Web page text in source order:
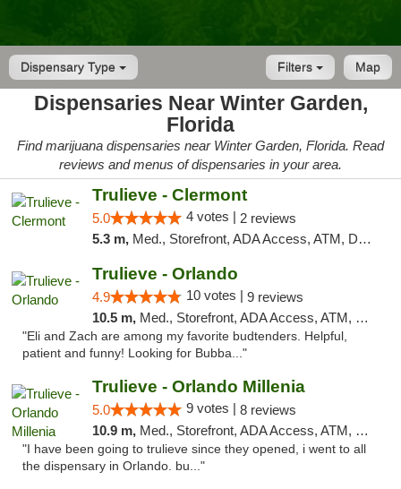
Dispensary Type Map
Filters
Dispensaries Near Winter Garden,
Florida
Find marijuana dispensaries near Winter Garden, Florida. Read
reviews and menus of dispensaries in your area.
Trulieve - Clermont
5.0 4 votes | 2 reviews
5.3 m, Med., Storefront, ADA Access, ATM, Delivery, Pickup
Trulieve - Orlando
4.9 10 votes | 9 reviews
10.5 m, Med., Storefront, ADA Access, ATM, Debit Card, Delivery, Pickup
"Eli and Zach are among my favorite budtenders. Helpful,
patient and funny! Looking for Bubba..."
Trulieve - Orlando Millenia
5.0 9 votes | 8 reviews
10.9 m, Med., Storefront, ADA Access, ATM, Debit Card, Delivery, Pickup
"I have been going to trulieve since they opened, i went to all
the dispensary in Orlando. bu..."